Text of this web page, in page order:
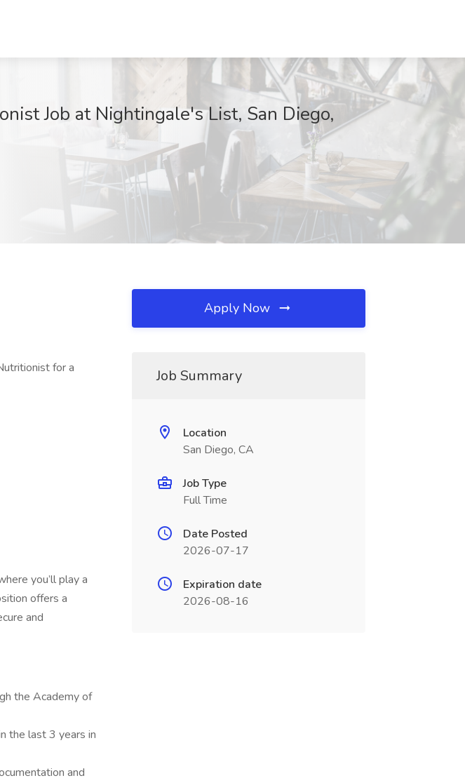
Job at Nightingale's List, San Diego,
for a
you’ll play a
offers a
and
the Academy of
the last 3 years in
and
Apply Now
Job Summary
Location
San Diego, CA
Job Type
Full Time
Date Posted
2026-07-17
Expiration date
2026-08-16